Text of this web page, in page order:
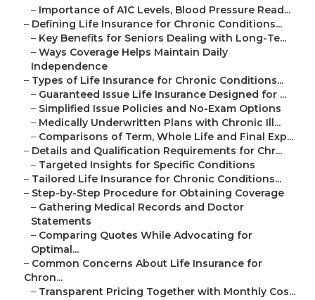
– Importance of A1C Levels, Blood Pressure Read...
– Defining Life Insurance for Chronic Conditions...
– Key Benefits for Seniors Dealing with Long-Te...
– Ways Coverage Helps Maintain Daily
Independence
– Types of Life Insurance for Chronic Conditions...
– Guaranteed Issue Life Insurance Designed for ...
– Simplified Issue Policies and No-Exam Options
– Medically Underwritten Plans with Chronic Ill...
– Comparisons of Term, Whole Life and Final Exp...
– Details and Qualification Requirements for Chr...
– Targeted Insights for Specific Conditions
– Tailored Life Insurance for Chronic Conditions...
– Step-by-Step Procedure for Obtaining Coverage
– Gathering Medical Records and Doctor
Statements
– Comparing Quotes While Advocating for
Optimal...
– Common Concerns About Life Insurance for
Chron...
– Transparent Pricing Together with Monthly Cos...